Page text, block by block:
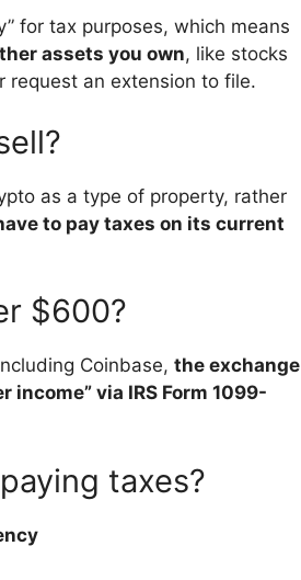
for tax purposes, which means
assets you own, like stocks
request an extension to file.
as a type of property, rather
to pay taxes on its current
$600?
Coinbase, the exchange
via IRS Form 1099-
taxes?